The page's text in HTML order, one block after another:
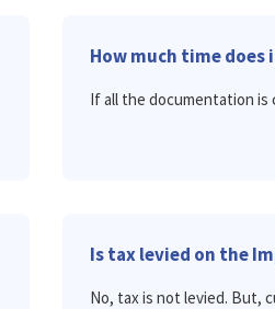
How much time
If all the documentation is
Is tax levied on the
No, tax is not levied. But,